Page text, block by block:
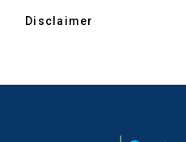
Disclaimer